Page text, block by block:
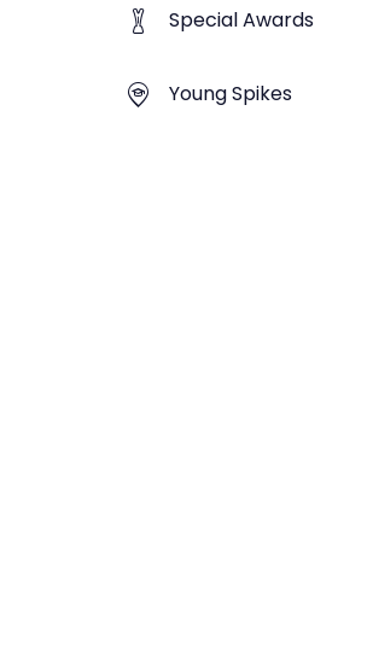
Special Awards
Young Spikes